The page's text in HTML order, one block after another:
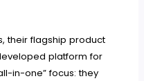
their flagship product
platform for
in-one” focus: they